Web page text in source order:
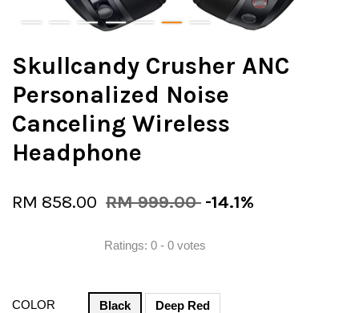
Skullcandy Crusher ANC
Personalized Noise
Canceling Wireless
Headphone
RM 858.00 RM 999.00 -14.1%
Ratings: 0 - 0 votes
COLOR Black Deep Red